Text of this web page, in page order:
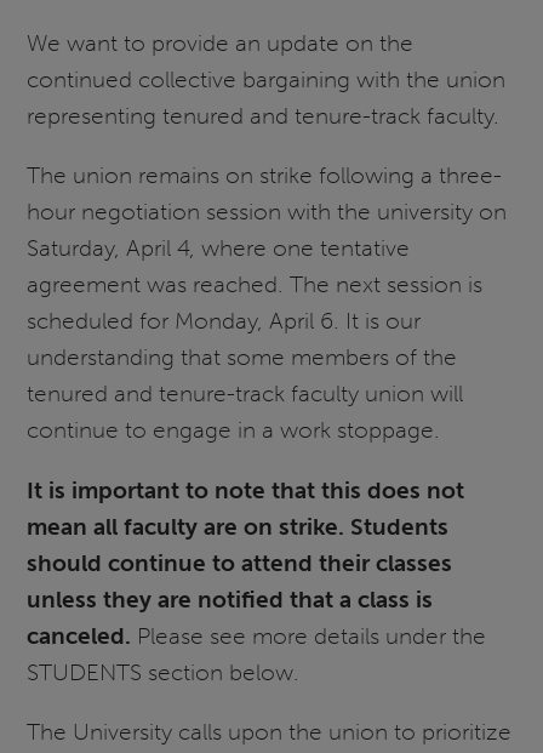
We want to provide an update on the
continued collective bargaining with the union
representing tenured and tenure-track faculty.
The union remains on strike following a three-
hour negotiation session with the university on
Saturday, April 4, where one tentative
agreement was reached. The next session is
scheduled for Monday, April 6. It is our
understanding that some members of the
tenured and tenure-track faculty union will
continue to engage in a work stoppage.
It is important to note that this does not
mean all faculty are on strike. Students
should continue to attend their classes
unless they are notified that a class is
canceled. Please see more details under the
STUDENTS section below.
The University calls upon the union to prioritize